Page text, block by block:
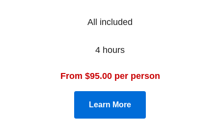
All included
4 hours
From $95.00 per person
Learn More